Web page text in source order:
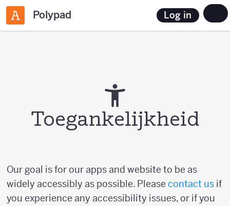
Polypad Log in
Toegankelijkheid
Our goal is for our apps and website to be as
widely accessibly as possible. Please contact us if
you experience any accessibility issues, or if you